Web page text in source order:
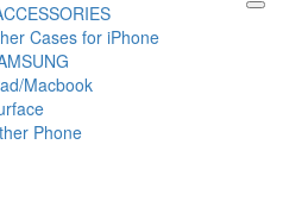
Cases for iPhone
Macbook
Phone